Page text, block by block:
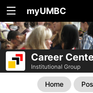
myUMBC
Career
Institutional Group
Home